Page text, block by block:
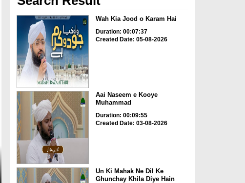
Wah Kia Jood o Karam Hai
Duration: 00:07:37
Created Date: 05-08-2026
Aai Naseem e Kooye
Muhammad
Duration: 00:09:55
Created Date: 03-08-2026
Un Ki Mahak Ne Dil Ke
Ghunchay Khila Diye Hain